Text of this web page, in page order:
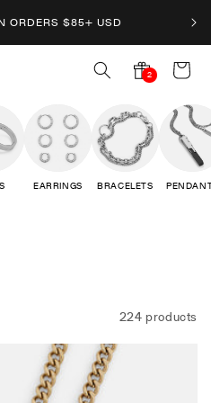
ORDERS $85+ USD
2
2
notifications Cart
EARRINGS BRACELETS
224 products